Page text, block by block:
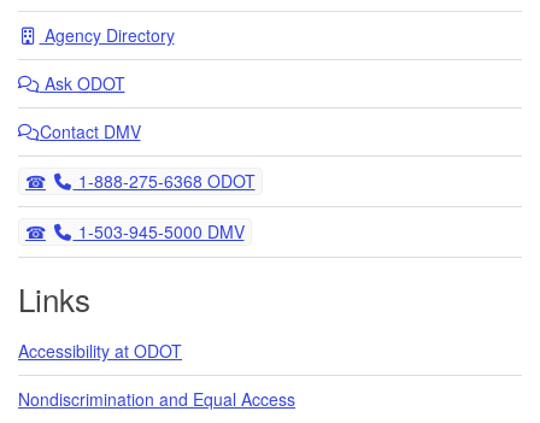
Agency Directory
Ask ODOT
Contact DMV
Telephone
1-888-275-6368 ODOT
Telephone
1-503-945-5000 DMV
Links
Accessibility at ODOT
Nondiscrimination and Equal Access